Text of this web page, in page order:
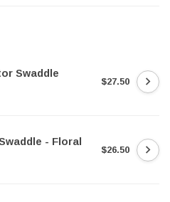
Swaddle
$27.50
- Floral
$26.50